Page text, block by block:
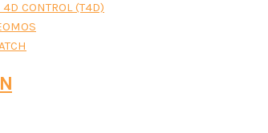
CONTROL (T4D)